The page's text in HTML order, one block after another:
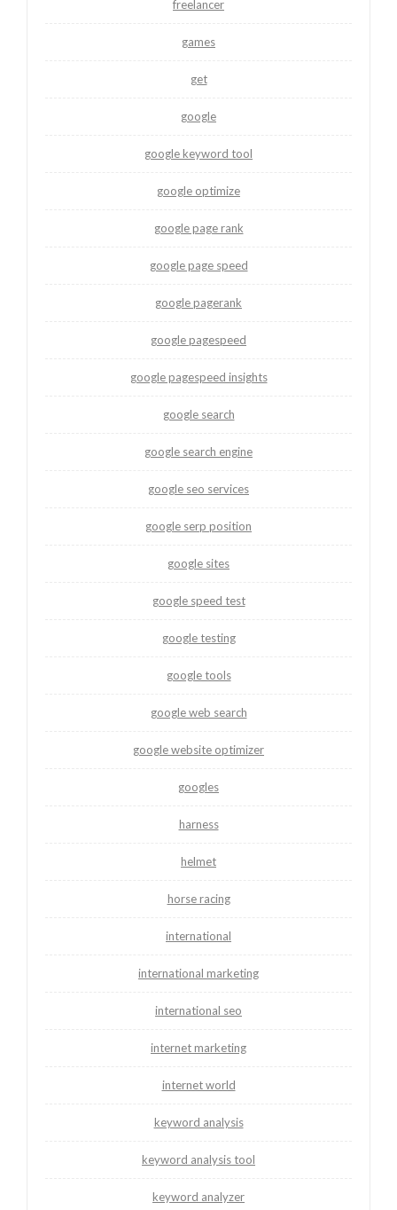
freelancer
games
get
google
google keyword tool
google optimize
google page rank
google page speed
google pagerank
google pagespeed
google pagespeed insights
google search
google search engine
google seo services
google serp position
google sites
google speed test
google testing
google tools
google web search
google website optimizer
googles
harness
helmet
horse racing
international
international marketing
international seo
internet marketing
internet world
keyword analysis
keyword analysis tool
keyword analyzer